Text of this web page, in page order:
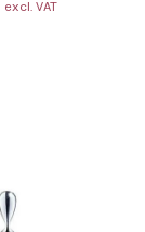
excl. VAT